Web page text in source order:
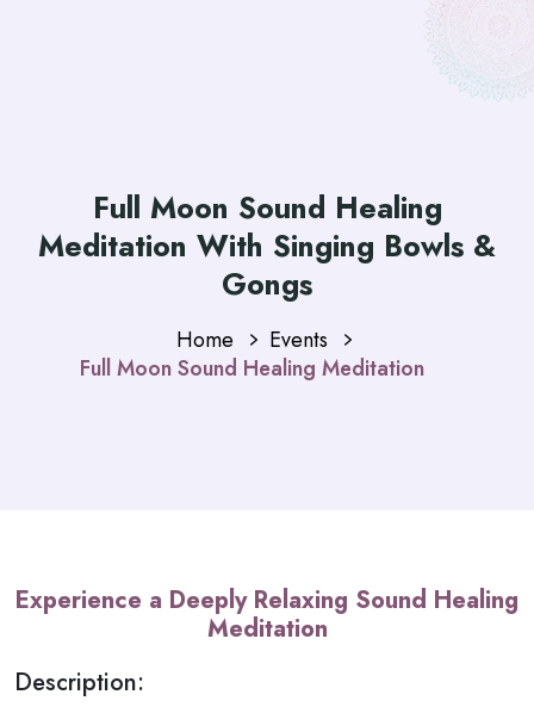
Full Moon Sound Healing
Meditation With Singing Bowls &
Gongs
Home
Events
Full Moon Sound Healing Meditation
Experience a Deeply Relaxing Sound Healing
Meditation
Description: